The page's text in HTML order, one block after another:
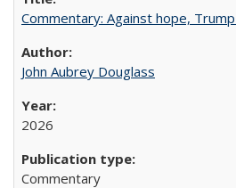
Commentary: Against hope,
John Aubrey Douglass
2026
Commentary